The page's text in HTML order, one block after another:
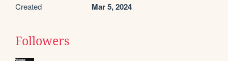
Created Mar 5, 2024
Followers